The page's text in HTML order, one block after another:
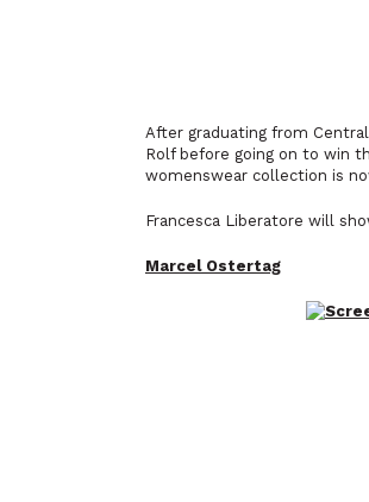
After graduating from
Rolf before going on to win
womenswear collection is
Francesca Liberatore will
Marcel Ostertag